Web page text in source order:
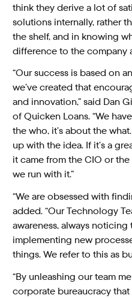
think they derive a lot of
solutions internally, rather
the shelf, and in knowing
difference to the company
“Our success is based on
we’ve created that
and innovation,” said Dan
of Quicken Loans. “We
the who, it’s about the
up with the idea. If it’s a
it came from the CIO or
we run with it.”
“We are obsessed with
added. “Our Technology
awareness, always
implementing new
things. We refer to this as
“By unleashing our team
corporate bureaucracy